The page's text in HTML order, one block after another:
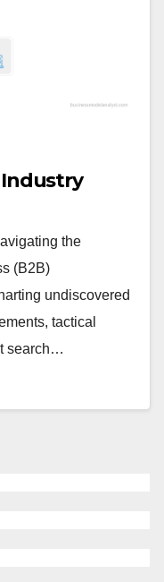
Industry
the
(B2B)
undiscovered
tactical
search…